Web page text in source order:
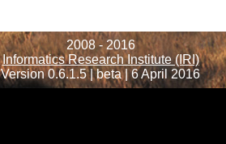
2008 - 2016
Informatics Research Institute (IRI)
Version 0.6.1.5 | beta | 6 April 2016